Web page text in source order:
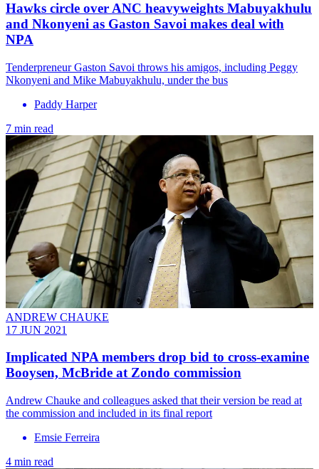
Hawks circle over ANC heavyweights Mabuyakhulu
and Nkonyeni as Gaston Savoi makes deal with
NPA
Tenderpreneur Gaston Savoi throws his amigos, including Peggy
Nkonyeni and Mike Mabuyakhulu, under the bus
Paddy Harper
7 min read
ANDREW CHAUKE
17 JUN 2021
Implicated NPA members drop bid to cross-examine
Booysen, McBride at Zondo commission
Andrew Chauke and colleagues asked that their version be read at
the commission and included in its final report
Emsie Ferreira
4 min read